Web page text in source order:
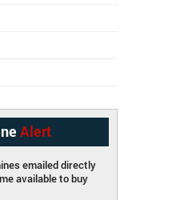
Alert
emailed directly
available to buy